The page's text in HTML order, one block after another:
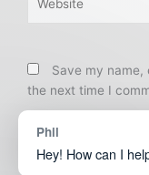
Save my name,
the next time I
Phil
Hey! How can I